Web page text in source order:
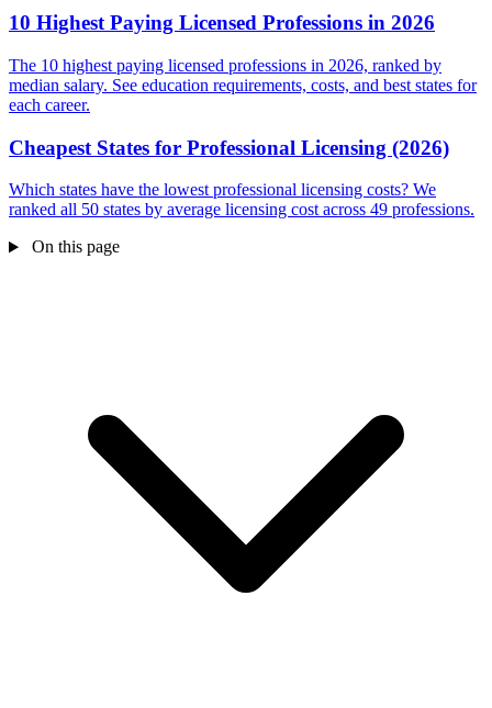
10 Highest Paying Licensed Professions in 2026
The 10 highest paying licensed professions in 2026, ranked by
median salary. See education requirements, costs, and best states for
each career.
Cheapest States for Professional Licensing (2026)
Which states have the lowest professional licensing costs? We
ranked all 50 states by average licensing cost across 49 professions.
On this page